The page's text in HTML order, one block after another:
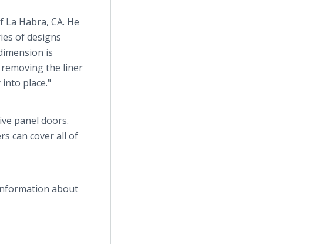
Habra, CA. He
of designs
is
the liner
place."
panel doors.
can cover all of
about